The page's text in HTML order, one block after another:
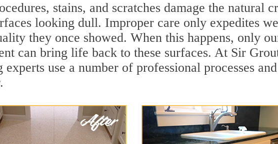
stains, and scratches damage the natural
looking dull. Improper care only expedites
they once showed. When this happens, only
can bring life back to these surfaces. At Sir
use a number of professional processes